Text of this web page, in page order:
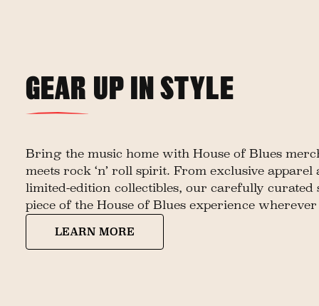
GEAR UP IN STYLE
Bring the music home with House of Blues
meets rock ‘n’ roll spirit. From exclusive apparel
limited-edition collectibles, our carefully curated
piece of the House of Blues experience
LEARN MORE